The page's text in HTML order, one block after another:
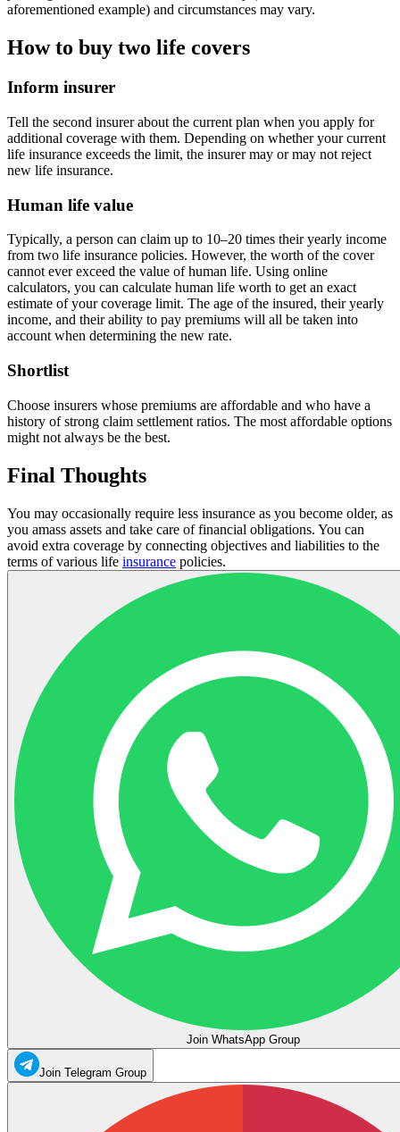
aforementioned example) and circumstances may vary.
How to buy two life covers
Inform insurer
Tell the second insurer about the current plan when you apply for
additional coverage with them. Depending on whether your current
life insurance exceeds the limit, the insurer may or may not reject
new life insurance.
Human life value
Typically, a person can claim up to 10–20 times their yearly income
from two life insurance policies. However, the worth of the cover
cannot ever exceed the value of human life. Using online
calculators, you can calculate human life worth to get an exact
estimate of your coverage limit. The age of the insured, their yearly
income, and their ability to pay premiums will all be taken into
account when determining the new rate.
Shortlist
Choose insurers whose premiums are affordable and who have a
history of strong claim settlement ratios. The most affordable options
might not always be the best.
Final Thoughts
You may occasionally require less insurance as you become older, as
you amass assets and take care of financial obligations. You can
avoid extra coverage by connecting objectives and liabilities to the
terms of various life insurance policies.
Join WhatsApp Group
Join Telegram Group